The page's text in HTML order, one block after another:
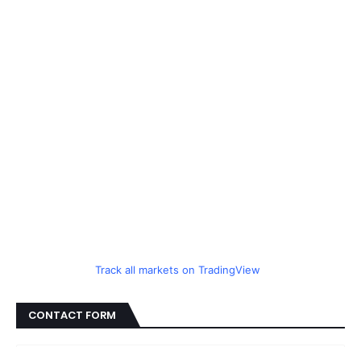
Track all markets on TradingView
CONTACT FORM